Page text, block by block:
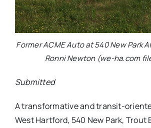
Former ACME Auto at 540 New Park
Ronni Newton (we-ha.com
Submitted
A transformative and transit-
West Hartford, 540 New Park, Trout